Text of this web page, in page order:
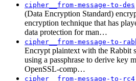
cipher__from-message-to-des
(Data Encryption Standard)
encryption technique that has
data protection for man…
cipher__from-message-to-
Encrypt plaintext with the Rabbit
using a passphrase to derive key
OpenSSL-comp…
cipher__from-message-to-rc4